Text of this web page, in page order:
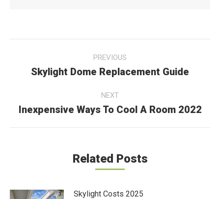
navigation
PREVIOUS
Previous
Skylight Dome Replacement Guide
NEXT
Next
Inexpensive Ways To Cool A Room 2022
Related Posts
Skylight Costs 2025